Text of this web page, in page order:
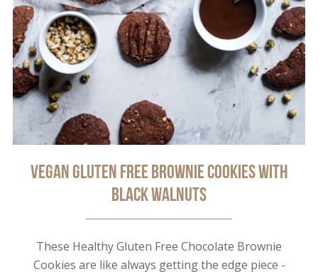
Vegan Gluten Free Brownie Cookies with
Black Walnuts
These Healthy Gluten Free Chocolate Brownie
Cookies are like always getting the edge piece -